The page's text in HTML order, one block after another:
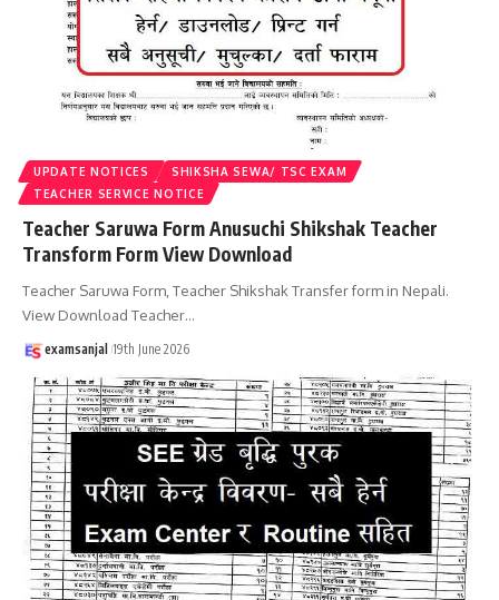
UPDATE NOTICES
SHIKSHA SEWA/ TSC EXAM
TEACHER SERVICE NOTICE
Teacher Saruwa Form Anusuchi Shikshak Teacher
Transform Form View Download
Teacher Saruwa Form, Teacher Shikshak Transfer form in Nepali.
View Download Teacher…
examsanjal 19th June 2026